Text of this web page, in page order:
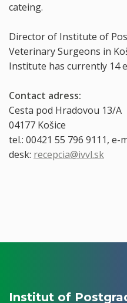
cateing.
Director of Institute of
Veterinary Surgeons in
Institute has currently 14
Contact adress:
Cesta pod Hradovou 13/A
04177 Košice
tel.: 00421 55 796 9111, e-
desk: recepcia@ivvl.sk
Institut of